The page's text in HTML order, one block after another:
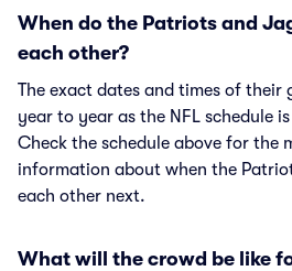
When do the Patriots and
each other?
The exact dates and times of their
year to year as the NFL schedule
Check the schedule above for the
information about when the
each other next.
What will the crowd be like